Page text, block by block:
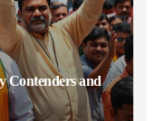
Contenders and